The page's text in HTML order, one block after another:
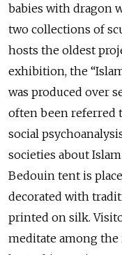
babies with dragon
two collections of
hosts the oldest
exhibition, the
was produced over
often been referred
social
societies about
Bedouin tent is
decorated with
printed on silk.
meditate among the